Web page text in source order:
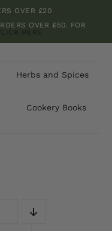
OVER £20
OVER £50. FOR
HERE
Herbs and Spices
Cookery Books